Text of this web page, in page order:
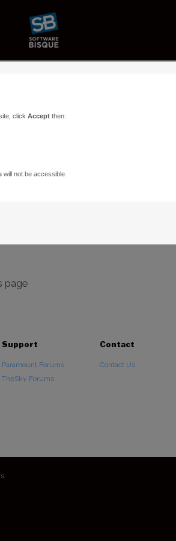
page
Support
Paramount Forums
TheSky Forums
Contact
Contact Us
click Acceptthen:
will not be accessible.